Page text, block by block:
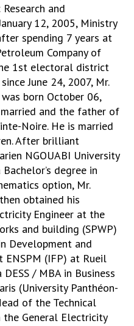
and
12, 2005, Ministry
spending 7 years at
Company of
1st electoral district
June 24, 2007, Mr.
was born October 06,
and the father of
Noire. He is married
After brilliant
NGOUABI University
degree in
option, Mr.
obtained his
Engineer at the
and building (SPWP)
Development and
(IFP) at Rueil
/ MBA in Business
(University Panthéon-
of the Technical
General Electricity